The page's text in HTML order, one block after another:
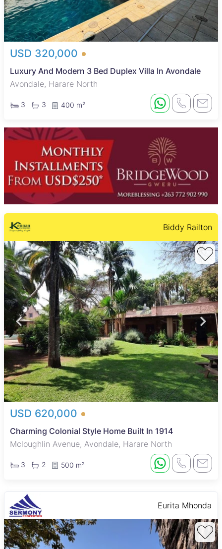
USD 320,000
Luxury And Modern 3 Bed Duplex Villa In Avondale
Avondale, Harare North
3 3 400 m²
Biddy Railton
USD 620,000
Charming Colonial Style Home Built In 1914
Mcloughlin Avenue, Avondale, Harare North
3 2 500 m²
Eurita Mhonda